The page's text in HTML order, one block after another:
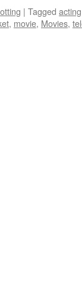
| Tagged acting
, movie, Movies,